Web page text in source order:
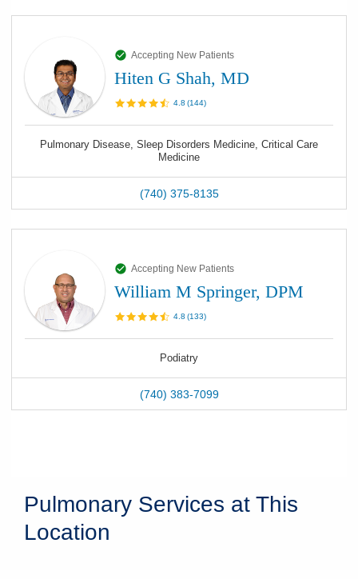
Accepting New Patients
Hiten G Shah, MD
4.8 (144)
Pulmonary Disease, Sleep Disorders Medicine, Critical Care
Medicine
(740) 375-8135
Accepting New Patients
William M Springer, DPM
4.8 (133)
Podiatry
(740) 383-7099
Pulmonary Services at This
Location